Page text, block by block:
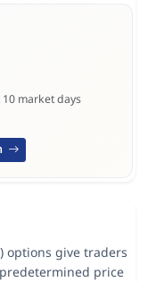
market days
options give traders
price